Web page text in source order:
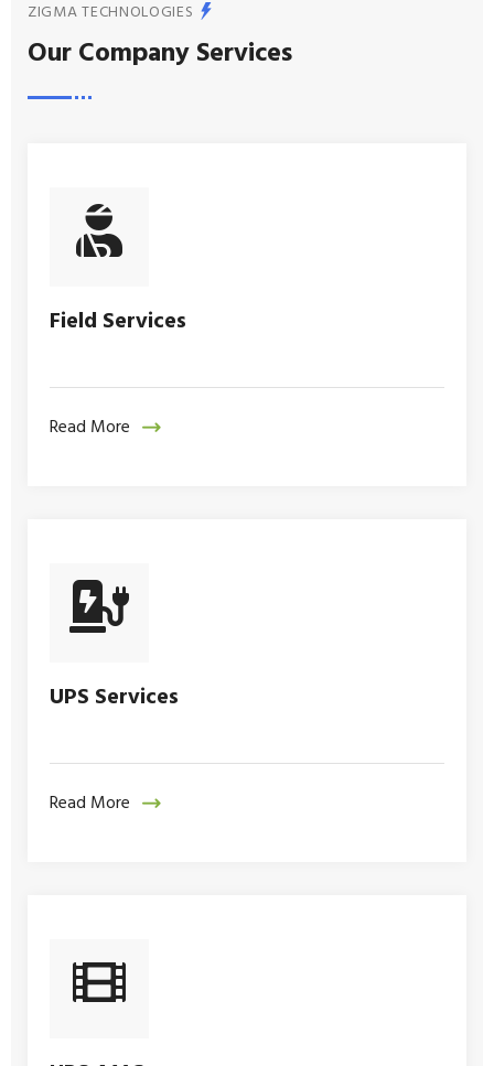
ZIGMA TECHNOLOGIES
Our Company Services
Field Services
Read More
UPS Services
Read More